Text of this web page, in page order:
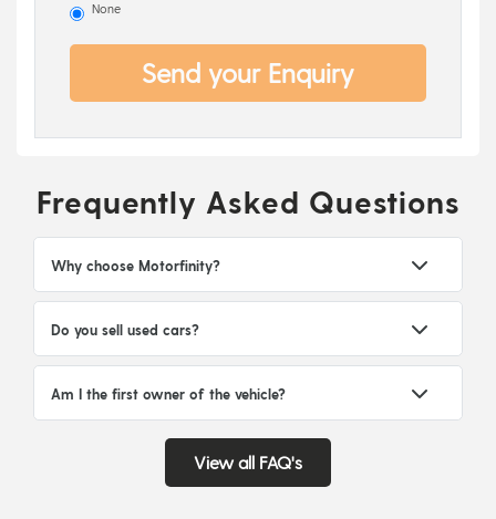
None
Send your Enquiry
Frequently Asked Questions
Why choose Motorfinity?
Do you sell used cars?
Am I the first owner of the vehicle?
View all FAQ's